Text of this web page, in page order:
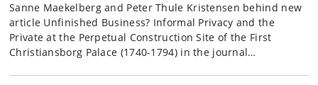
Sanne Maekelberg and Peter Thule Kristensen behind new
article Unfinished Business? Informal Privacy and the
Private at the Perpetual Construction Site of the First
Christiansborg Palace (1740-1794) in the journal…